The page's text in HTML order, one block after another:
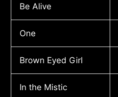
Be Alive
One
Brown Eyed Girl
In the Mistic